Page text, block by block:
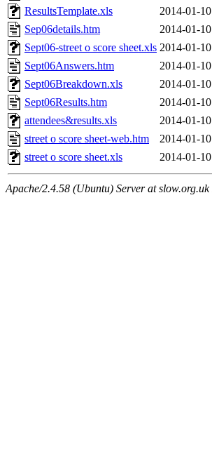
ResultsTemplate.xls
2014-01-
Sep06details.htm
2014-01-
Sept06-street o score sheet.xls 2014-01-
Sept06Answers.htm
2014-01-
Sept06Breakdown.xls
2014-01-
Sept06Results.htm
2014-01-
attendees&results.xls
2014-01-
street o score sheet-web.htm
2014-01-
street o score sheet.xls
2014-01-
Apache/2.4.58 (Ubuntu) Server at